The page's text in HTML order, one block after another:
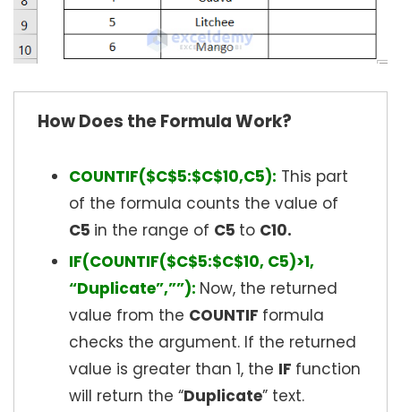
How Does the Formula Work?
COUNTIF($C$5:$C$10,C5): This part
of the formula counts the value of
C5 in the range of C5 to C10.
IF(COUNTIF($C$5:$C$10, C5)>1,
“Duplicate”,””): Now, the returned
value from the COUNTIF formula
checks the argument. If the returned
value is greater than 1, the IF function
will return the “Duplicate” text.